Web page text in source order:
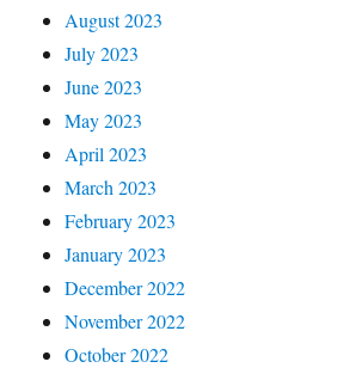
August 2023
July 2023
June 2023
May 2023
April 2023
March 2023
February 2023
January 2023
December 2022
November 2022
October 2022